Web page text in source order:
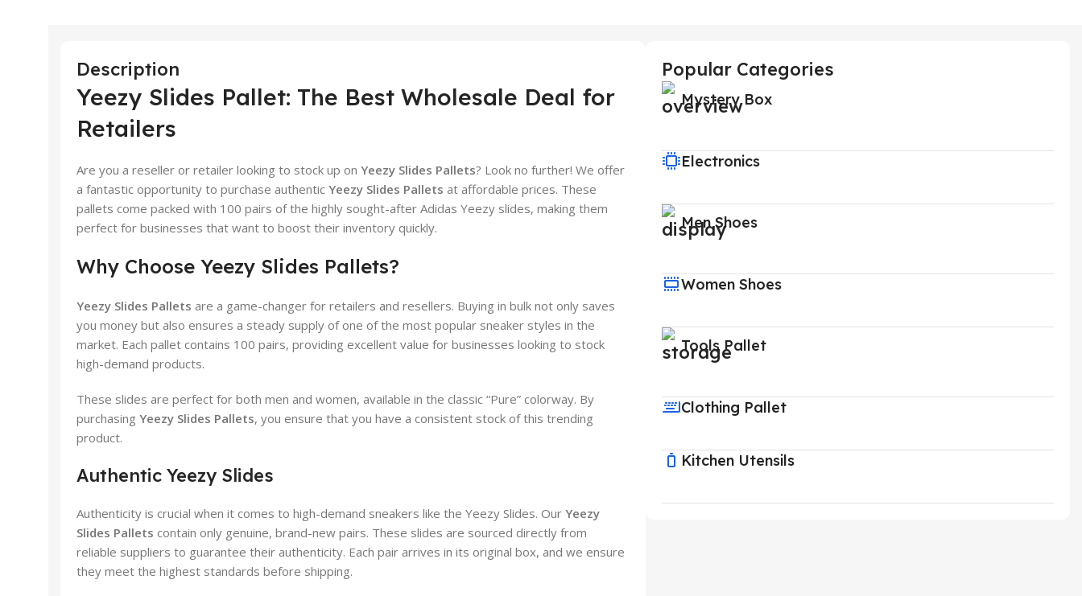
Description
Yeezy Slides Pallet: The Best Wholesale Deal for
Retailers
Are you a reseller or retailer looking to stock up on Yeezy Slides Pallets? Look no further! We offer
a fantastic opportunity to purchase authentic Yeezy Slides Pallets at affordable prices. These
pallets come packed with 100 pairs of the highly sought-after Adidas Yeezy slides, making them
perfect for businesses that want to boost their inventory quickly.
Why Choose Yeezy Slides Pallets?
Yeezy Slides Pallets are a game-changer for retailers and resellers. Buying in bulk not only saves
you money but also ensures a steady supply of one of the most popular sneaker styles in the
market. Each pallet contains 100 pairs, providing excellent value for businesses looking to stock
high-demand products.
These slides are perfect for both men and women, available in the classic “Pure” colorway. By
purchasing Yeezy Slides Pallets, you ensure that you have a consistent stock of this trending
product.
Authentic Yeezy Slides
Authenticity is crucial when it comes to high-demand sneakers like the Yeezy Slides. Our Yeezy
Slides Pallets contain only genuine, brand-new pairs. These slides are sourced directly from
reliable suppliers to guarantee their authenticity. Each pair arrives in its original box, and we ensure
they meet the highest standards before shipping.
Popular Categories
Mystery Box
Electronics
Men Shoes
Women Shoes
Tools Pallet
Clothing Pallet
Kitchen Utensils